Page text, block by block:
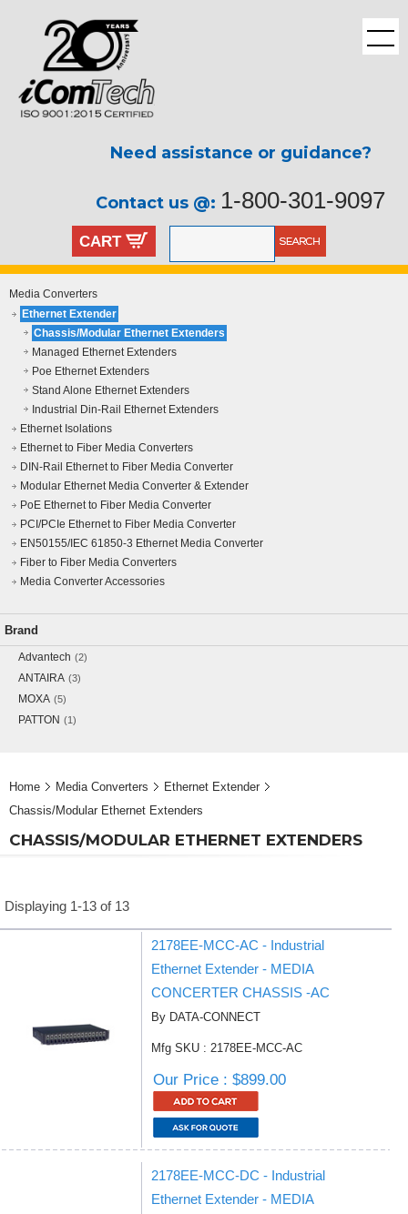
Need assistance or guidance?
Contact us @: 1-800-301-9097
CART
Media Converters
Ethernet Extender
Chassis/Modular Ethernet Extenders
Managed Ethernet Extenders
Poe Ethernet Extenders
Stand Alone Ethernet Extenders
Industrial Din-Rail Ethernet Extenders
Ethernet Isolations
Ethernet to Fiber Media Converters
DIN-Rail Ethernet to Fiber Media Converter
Modular Ethernet Media Converter & Extender
PoE Ethernet to Fiber Media Converter
PCI/PCIe Ethernet to Fiber Media Converter
EN50155/IEC 61850-3 Ethernet Media Converter
Fiber to Fiber Media Converters
Media Converter Accessories
Brand
Advantech (2)
ANTAIRA (3)
MOXA (5)
PATTON (1)
Home Media Converters
Ethernet Extender
Chassis/Modular Ethernet Extenders
CHASSIS/MODULAR ETHERNET EXTENDERS
Displaying 1-13 of 13
2178EE-MCC-AC - Industrial
Ethernet Extender - MEDIA
CONCERTER CHASSIS -AC
By DATA-CONNECT
Mfg SKU : 2178EE-MCC-AC
Our Price : $899.00
2178EE-MCC-DC - Industrial
Ethernet Extender - MEDIA